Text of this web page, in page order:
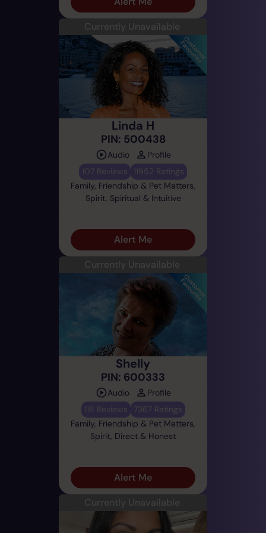
Currently Unavailable
Linda H
PIN: 500438
Audio
Profile
107 Reviews
11952 Ratings
Family, Friendship & Pet Matters,
Spirit, Spiritual & Intuitive
Alert Me
Currently Unavailable
Shelly
PIN: 600333
Audio
Profile
118 Reviews
7367 Ratings
Family, Friendship & Pet Matters,
Spirit, Direct & Honest
Alert Me
Currently Unavailable